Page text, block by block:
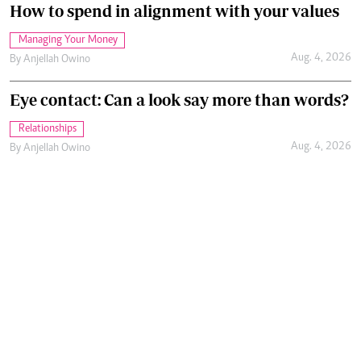
How to spend in alignment with your values
Managing Your Money
By Anjellah Owino Aug. 4, 2026
Eye contact: Can a look say more than words?
Relationships
By Anjellah Owino Aug. 4, 2026